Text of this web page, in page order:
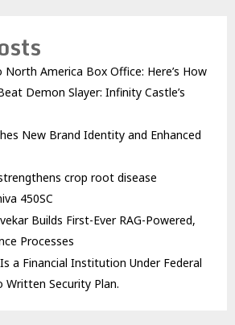
North America Box Office: Here’s How
Demon Slayer: Infinity Castle’s
New Brand Identity and Enhanced
crop root disease
450SC
Builds First-Ever RAG-Powered,
Processes
a Financial Institution Under Federal
Written Security Plan.